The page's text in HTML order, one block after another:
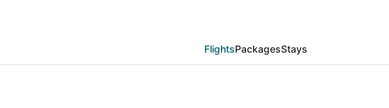
FlightsPackagesStays